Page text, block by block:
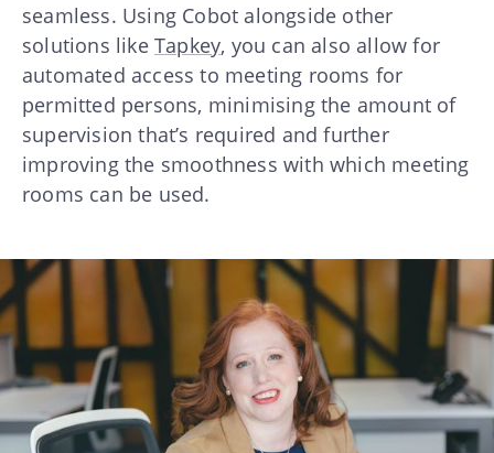
seamless. Using Cobot alongside other
solutions like Tapkey, you can also allow for
automated access to meeting rooms for
permitted persons, minimising the amount of
supervision that’s required and further
improving the smoothness with which meeting
rooms can be used.